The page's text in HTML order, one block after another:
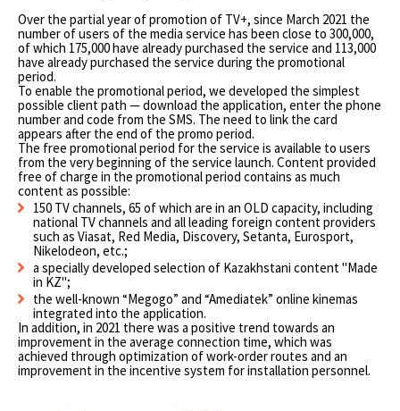
Over the partial year of promotion of TV+, since March 2021 the
number of users of the media service has been close to 300,000,
of which 175,000 have already purchased the service and 113,000
have already purchased the service during the promotional
period.
To enable the promotional period, we developed the simplest
possible client path — download the application, enter the phone
number and code from the SMS. The need to link the card
appears after the end of the promo period.
The free promotional period for the service is available to users
from the very beginning of the service launch. Content provided
free of charge in the promotional period contains as much
content as possible:
150 TV channels, 65 of which are in an OLD capacity, including
national TV channels and all leading foreign content providers
such as Viasat, Red Media, Discovery, Setanta, Eurosport,
Nikelodeon, etc.;
a specially developed selection of Kazakhstani content "Made
in KZ";
the well-known “Megogo” and “Amediatek” online kinemas
integrated into the application.
In addition, in 2021 there was a positive trend towards an
improvement in the average connection time, which was
achieved through optimization of work-order routes and an
improvement in the incentive system for installation personnel.